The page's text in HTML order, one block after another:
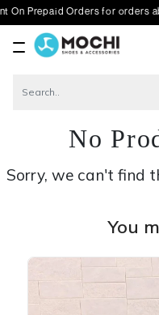
Orders for orders above Rs.
No
Sorry, we can't find
You